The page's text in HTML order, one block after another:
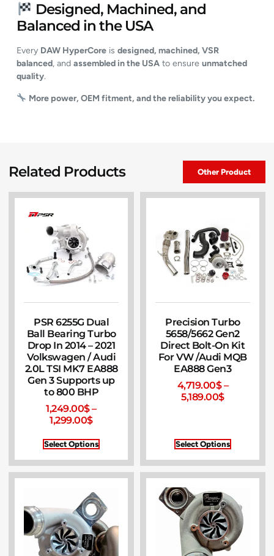
Designed, Machined, and
Balanced in the USA
Every DAW HyperCore isdesigned, machined, VSR
balanced, andassembled in the USA to ensureunmatched
quality.
More power, OEM fitment, and the reliability you expect.
Related Products Other Product
PSR 6255G Dual
Ball Bearing Turbo
Drop In 2014 – 2021
Volkswagen / Audi
2.0L TSI MK7 EA888
Gen 3 Supports up
to 800 BHP
1,249.00$–
1,299.00$
Select Options
Precision Turbo
5658/5662 Gen2
Direct Bolt-On Kit
For VW /Audi MQB
EA888 Gen3
4,719.00$–
5,189.00$
Select Options